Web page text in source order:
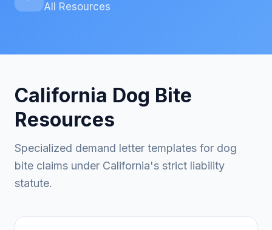
All Resources
California Dog Bite
Resources
Specialized demand letter templates for dog
bite claims under California's strict liability
statute.